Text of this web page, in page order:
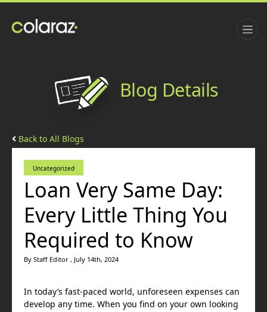
Blog Details
Back to All Blogs
Uncategorized
Loan Very Same Day:
Every Little Thing You
Required to Know
By Staff Editor , July 14th, 2024
In today’s fast-paced world, unforeseen expenses can
develop any time. When you find on your own looking